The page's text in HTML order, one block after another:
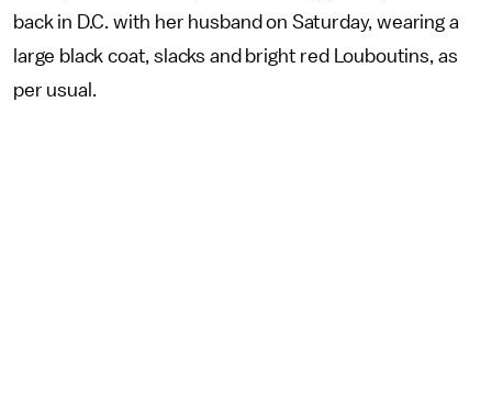
back in D.C. with her husband on Saturday, wearing a
large black coat, slacks and bright red Louboutins, as
per usual.